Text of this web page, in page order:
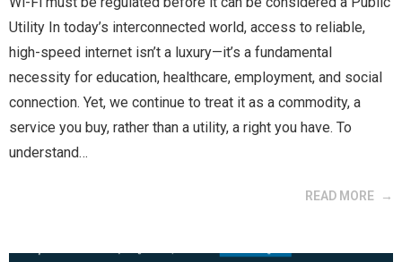
Utility In today’s interconnected world, access to reliable,
high-speed internet isn’t a luxury—it’s a fundamental
necessity for education, healthcare, employment, and social
connection. Yet, we continue to treat it as a commodity, a
service you buy, rather than a utility, a right you have. To
understand…
READ MORE